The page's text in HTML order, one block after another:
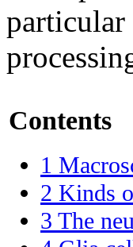
Contents
1
2 Kinds
3 The